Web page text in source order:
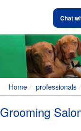
Chat
Home professionals
Grooming